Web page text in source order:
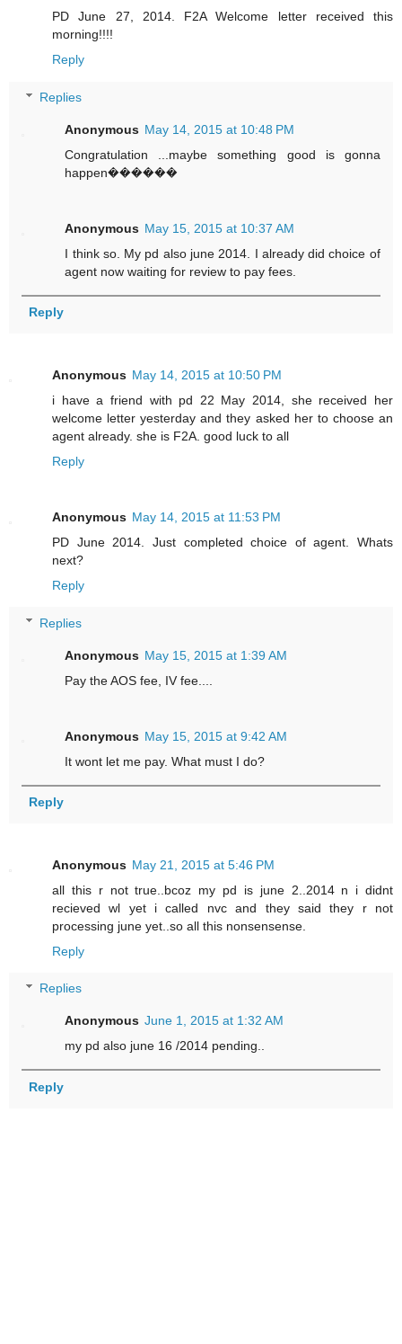
PD June 27, 2014. F2A Welcome letter received this
morning!!!!
Reply
Replies
Anonymous May 14, 2015 at 10:48 PM
Congratulation ...maybe something good is gonna
happen������
Anonymous May 15, 2015 at 10:37 AM
I think so. My pd also june 2014. I already did choice of
agent now waiting for review to pay fees.
Reply
Anonymous May 14, 2015 at 10:50 PM
i have a friend with pd 22 May 2014, she received her
welcome letter yesterday and they asked her to choose an
agent already. she is F2A. good luck to all
Reply
Anonymous May 14, 2015 at 11:53 PM
PD June 2014. Just completed choice of agent. Whats
next?
Reply
Replies
Anonymous May 15, 2015 at 1:39 AM
Pay the AOS fee, IV fee....
Anonymous May 15, 2015 at 9:42 AM
It wont let me pay. What must I do?
Reply
Anonymous May 21, 2015 at 5:46 PM
all this r not true..bcoz my pd is june 2..2014 n i didnt
recieved wl yet i called nvc and they said they r not
processing june yet..so all this nonsensense.
Reply
Replies
Anonymous June 1, 2015 at 1:32 AM
my pd also june 16 /2014 pending..
Reply